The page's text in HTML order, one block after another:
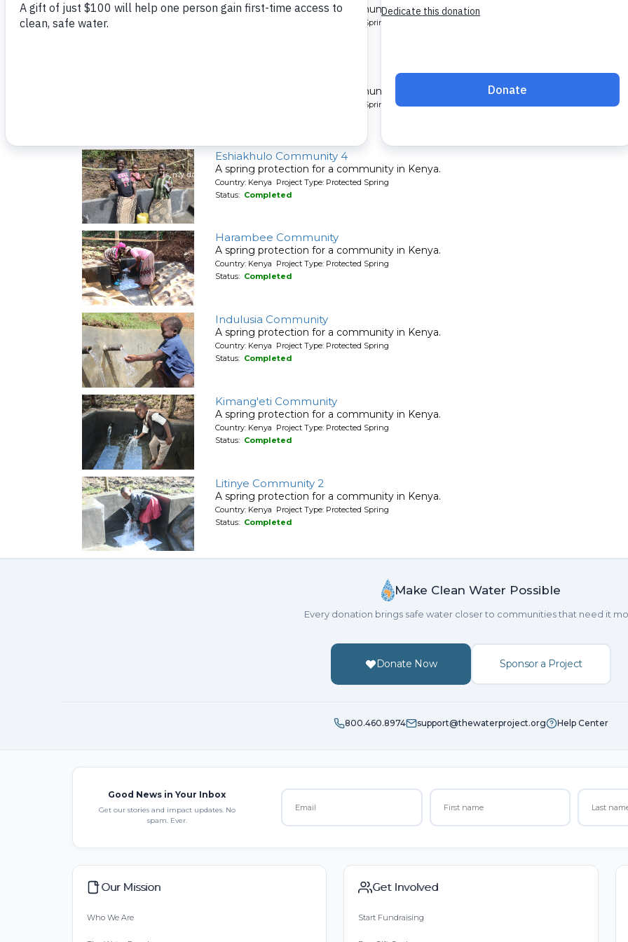
A spring protection for a community in Kenya.
Country: Kenya Project Type: Protected Spring
A spring protection for a community in Kenya.
Country: Kenya Project Type: Protected Spring
Eshiakhulo Community 4
A spring protection for a community in Kenya.
Country: Kenya Project Type: Protected Spring
Status: Completed
Harambee Community
A spring protection for a community in Kenya.
Country: Kenya Project Type: Protected Spring
Status: Completed
Indulusia Community
A spring protection for a community in Kenya.
Country: Kenya Project Type: Protected Spring
Status: Completed
Kimang'eti Community
A spring protection for a community in Kenya.
Country: Kenya Project Type: Protected Spring
Status: Completed
Litinye Community 2
A spring protection for a community in Kenya.
Country: Kenya Project Type: Protected Spring
Status: Completed
Make Clean Water Possible
Every donation brings safe water closer to communities that need it
Donate Now Sponsor a Project
800.460.8974 support@thewaterproject.org Help Center
Good News in Your Inbox
Get our stories and impact updates. No
spam. Ever.
Our Mission
Who We Are
Get Involved
Start Fundraising